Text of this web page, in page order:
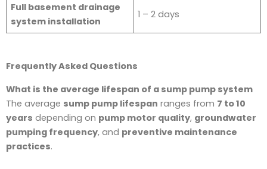
Full basement drainage
system installation
1 – 2 days
Frequently Asked Questions
What is the average lifespan of a sump pump system
The average sump pump lifespan ranges from 7 to 10
years depending on pump motor quality, groundwater
pumping frequency, and preventive maintenance
practices.